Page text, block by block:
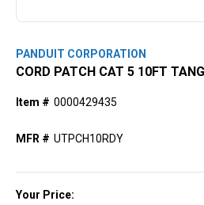
PANDUIT CORPORATION
CORD PATCH CAT 5 10FT
Item # 0000429435
MFR # UTPCH10RDY
Your Price: